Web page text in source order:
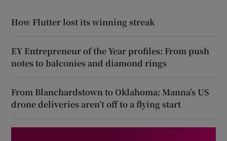
How Flutter lost its winning streak
EY Entrepreneur of the Year profiles: From push
notes to balconies and diamond rings
From Blanchardstown to Oklahoma: Manna’s US
drone deliveries aren’t off to a flying start